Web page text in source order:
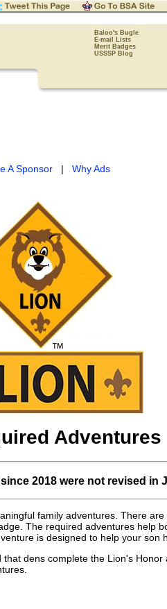
Baloo's Bugle
E-mail Lists
Merit Badges
USSSP Blog
A Sponsor| Why Ads
Adventures
2018 were not revised in
family adventures. There
The required adventures help
is designed to help your son
dens complete the Lion's